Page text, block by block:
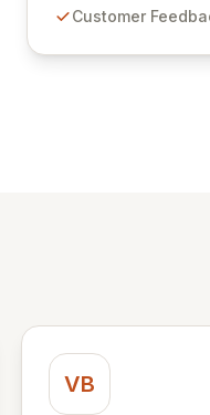
Studios provides
Customer
VB